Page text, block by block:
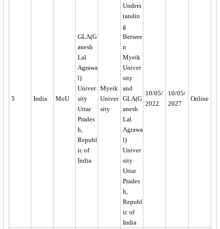
5 India MoU
GLA(G
anesh
Lal
Agrawa
l)
Univer
sity
Uttar
Prades
h,
Republ
ic of
India
Myeik
Univer
sity
Unders
tandin
g
Betwee
n
Myeik
Univer
sity
and
GLA(G
anesh
Lal
Agrawa
l)
Univer
sity
Uttar
Prades
h,
Republ
ic of
India
10/05/
2022
10/05/
2027
Online